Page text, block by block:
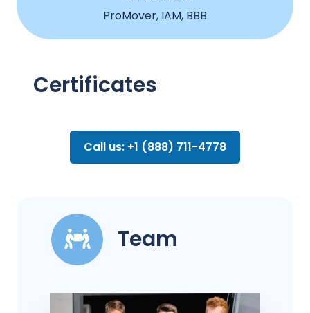
ProMover, IAM, BBB
Certificates
Call us: +1 (888) 711-4778
Team